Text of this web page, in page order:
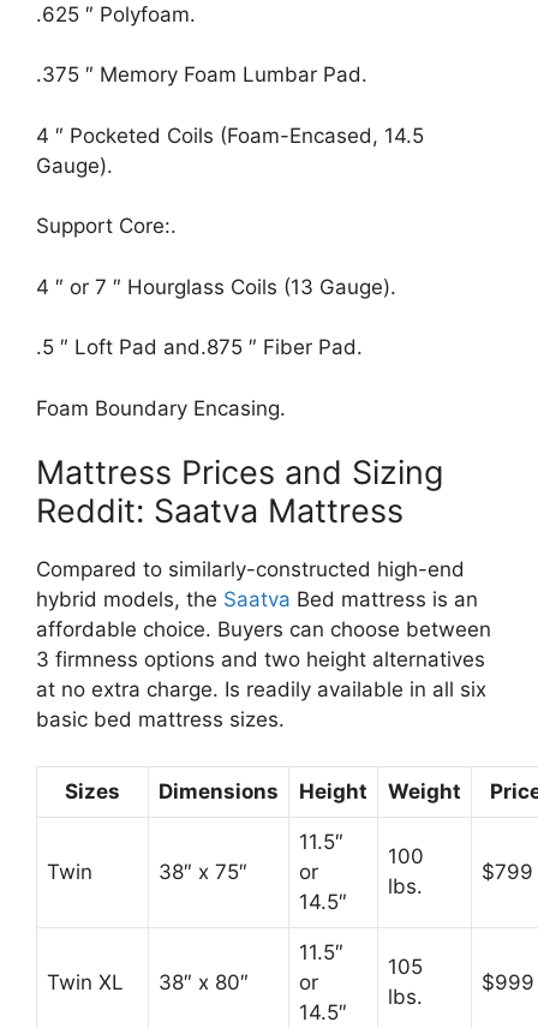
.625 ″ Polyfoam.
.375 ″ Memory Foam Lumbar Pad.
4 ″ Pocketed Coils (Foam-Encased, 14.5
Gauge).
Support Core:.
4 ″ or 7 ″ Hourglass Coils (13 Gauge).
.5 ″ Loft Pad and.875 ″ Fiber Pad.
Foam Boundary Encasing.
Mattress Prices and Sizing
Reddit: Saatva Mattress
Compared to similarly-constructed high-end
hybrid models, the Saatva Bed mattress is an
affordable choice. Buyers can choose between
3 firmness options and two height alternatives
at no extra charge. Is readily available in all six
basic bed mattress sizes.
Sizes Dimensions Height Weight
Twin 38″ x 75″
11.5″
or
14.5″
100
lbs.
$799
Twin XL 38″ x 80″
11.5″
or
14.5″
105
lbs.
$999